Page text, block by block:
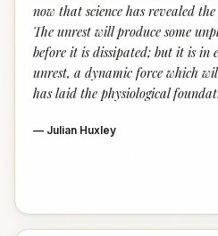
now that science has revealed
The unrest will produce some
before it is dissipated; but it is in
unrest, a dynamic force which
has laid the physiological
— Julian Huxley